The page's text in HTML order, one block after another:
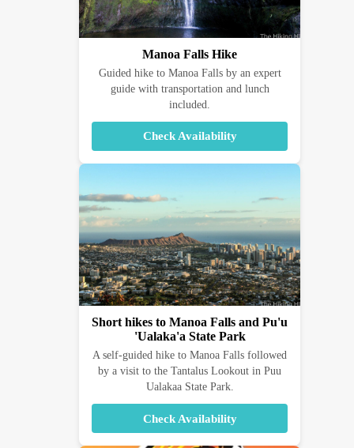
Manoa Falls Hike
Guided hike to Manoa Falls by an expert
guide with transportation and lunch
included.
Check Availability
Short hikes to Manoa Falls and Pu'u
'Ualaka'a State Park
A self-guided hike to Manoa Falls followed
by a visit to the Tantalus Lookout in Puu
Ualakaa State Park.
Check Availability